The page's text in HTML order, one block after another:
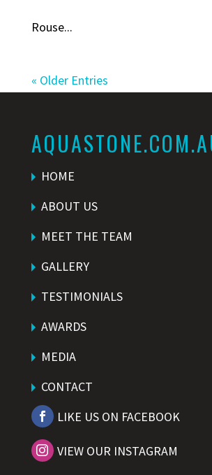
Rouse...
« Older Entries
HOME
ABOUT US
MEET THE TEAM
GALLERY
TESTIMONIALS
AWARDS
MEDIA
CONTACT
LIKE US ON FACEBOOK
VIEW OUR INSTAGRAM